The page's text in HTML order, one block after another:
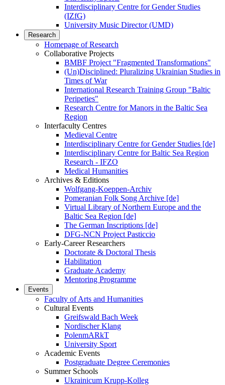
Interdisciplinary Centre for Gender Studies
(IZfG)
University Music Director (UMD)
Research
Homepage of Research
Collaborative Projects
BMBF Project "Fragmented Transformations"
(Un)Disciplined: Pluralizing Ukrainian Studies in
Times of War
International Research Training Group "Baltic
Peripeties"
Research Centre for Manors in the Baltic Sea
Region
Interfaculty Centres
Medieval Centre
Interdisciplinary Centre for Gender Studies [de]
Interdisciplinary Centre for Baltic Sea Region
Research - IFZO
Medical Humanities
Archives & Editions
Wolfgang-Koeppen-Archiv
Pomeranian Folk Song Archive [de]
Virtual Library of Northern Europe and the
Baltic Sea Region [de]
The German Inscriptions [de]
DFG-NCN Project Pasticcio
Early-Career Researchers
Doctorate & Doctoral Thesis
Habilitation
Graduate Academy
Mentoring Programme
Events
Faculty of Arts and Humanities
Cultural Events
Greifswald Bach Week
Nordischer Klang
PolenmARkT
University Sport
Academic Events
Postgraduate Degree Ceremonies
Summer Schools
Ukrainicum Krupp-Kolleg